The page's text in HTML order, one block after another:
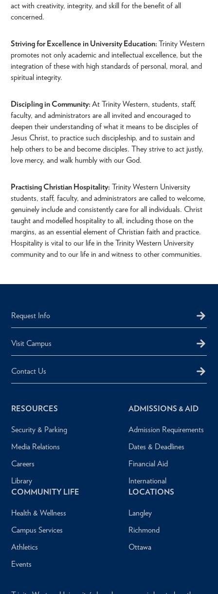
act with creativity, integrity, and skill for the benefit of all
concerned.
Striving for Excellence in University Education: Trinity Western
promotes not only academic and intellectual excellence, but the
integration of these with high standards of personal, moral, and
spiritual integrity.
Discipling in Community: At Trinity Western, students, staff,
faculty, and administrators are all invited and encouraged to
deepen their understanding of what it means to be disciples of
Jesus Christ, to practice such discipleship, and to sustain and
help others to be and become disciples. They strive to act justly,
love mercy, and walk humbly with our God.
Practising Christian Hospitality: Trinity Western University
students, staff, faculty, and administrators are called to welcome,
genuinely include and consistently care for all individuals. Christ
taught and modelled hospitality to all, including those on the
margins, as an essential element of Christian faith and practice.
Hospitality is vital to our life in the Trinity Western University
community and to our life in and witness to other communities.
Request Info
Visit Campus
Contact Us
RESOURCES
Security & Parking
Media Relations
Careers
Library
ADMISSIONS & AID
Admission Requirements
Dates & Deadlines
Financial Aid
International
COMMUNITY LIFE
Health & Wellness
Campus Services
Athletics
Events
LOCATIONS
Langley
Richmond
Ottawa